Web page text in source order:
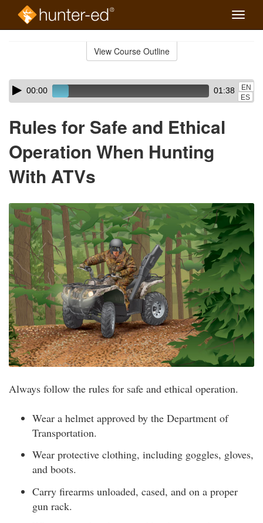
Toggle
View Course Outline
Skip
audio
Audio
Player00:00 01:38
EN
ES
Rules for Safe and Ethical
Operation When Hunting
With ATVs
Always follow the rules for safe and ethical operation.
Wear a helmet approved by the Department of
Transportation.
Wear protective clothing, including goggles, gloves,
and boots.
Carry firearms unloaded, cased, and on a proper
gun rack.